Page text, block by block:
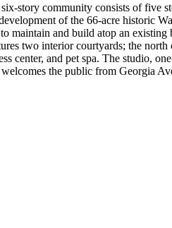
story community consists of five
of the 66-acre historic
maintain and build atop an
two interior courtyards; the
center, and pet spa. The studio,
the public from Georgia